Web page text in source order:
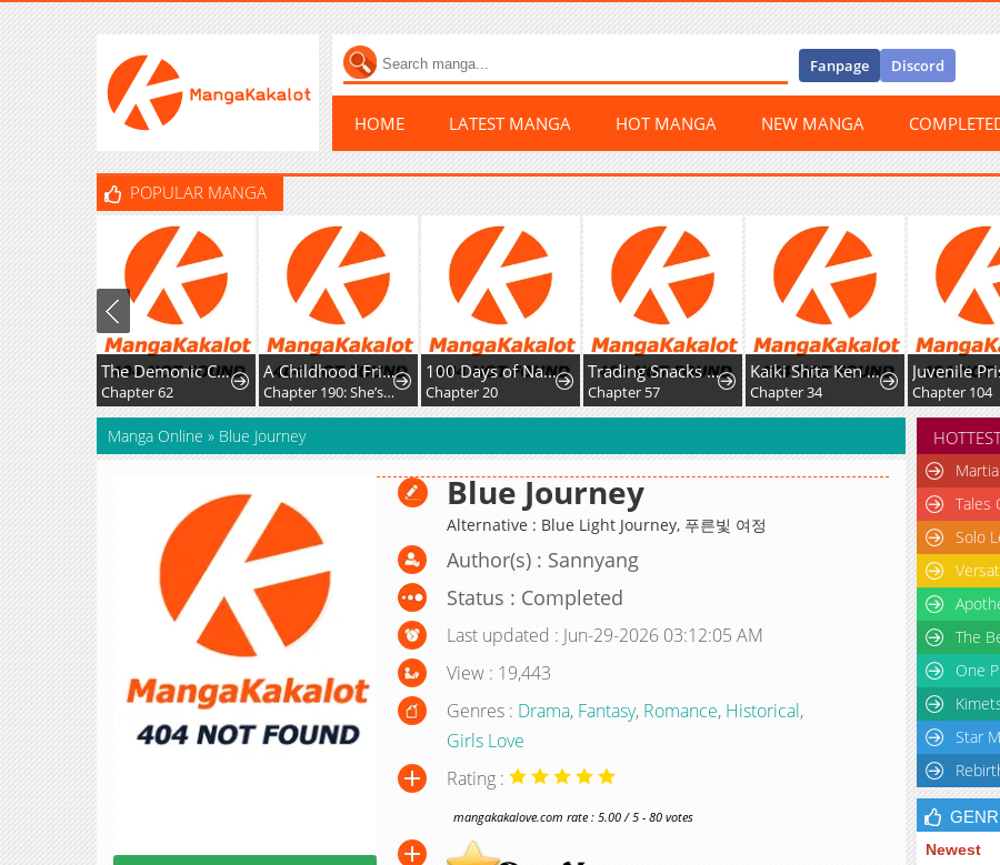
Fanpage Discord
HOME LATEST MANGA HOT MANGA NEW MANGA
POPULAR MANGA
The Demonic Cult Instructor Returns
Chapter 62
A Childhood Friend Who's Somehow Oddly Changed
Chapter 190: She’s soft on her daughter.
100 Days of Nahong
Chapter 20
Trading Snacks for Gold in the Apocalypse
Chapter 57
Kaiki Shita Ken Sei no Mahou Riron
Chapter 34
Juvenile Prison
Chapter 104
Manga Online » Blue Journey
Blue Journey
Alternative : Blue Light Journey, 푸른빛 여정
Author(s) : Sannyang
Status : Completed
Last updated : Jun-29-2026 03:12:05 AM
View : 19,443
Genres : Drama, Fantasy, Romance, Historical,
Girls Love
Rating :
mangakakalove.com rate : 5.00 / 5 - 80 votes
Tales
Solo
The
One
Star
Newest